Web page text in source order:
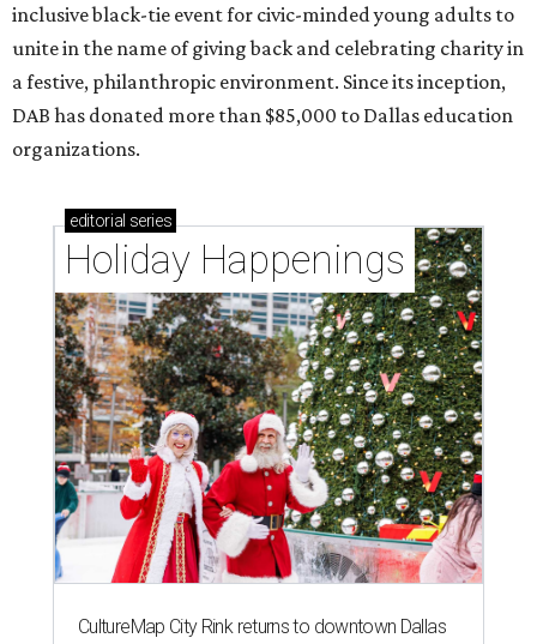
inclusive black-tie event for civic-minded young adults to
unite in the name of giving back and celebrating charity in
a festive, philanthropic environment. Since its inception,
DAB has donated more than $85,000 to Dallas education
organizations.
editorial series
Holiday Happenings
CultureMap City Rink returns to downtown Dallas